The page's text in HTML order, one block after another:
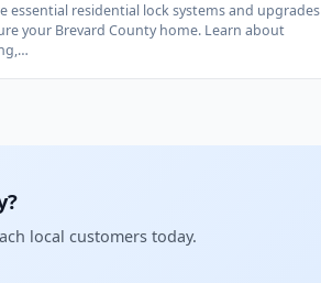
essential residential lock systems and upgrades
your Brevard County home. Learn about
local customers today.